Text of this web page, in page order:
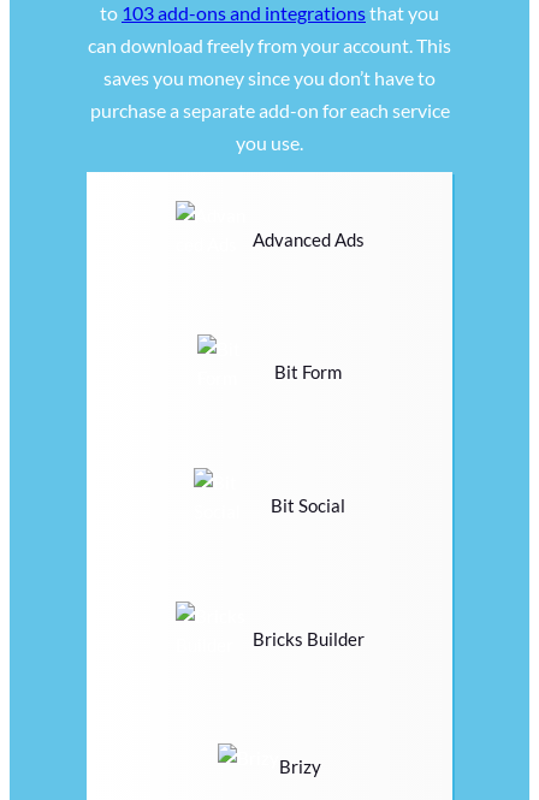
to 103 add-ons and integrationsthat you
can download freely from your account. This
saves you money since you don’t have to
purchase a separate add-on for each service
you use.
Advanced Ads
Bit Form
Bit Social
Bricks Builder
Brizy